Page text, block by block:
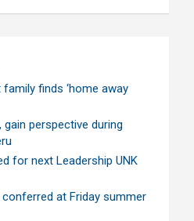
family finds ‘home away
perspective during
for next Leadership UNK
at Friday summer